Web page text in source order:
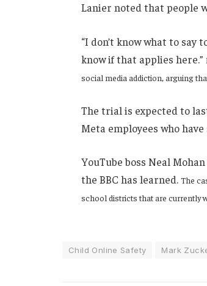
Lanier noted that people
“I don’t know what to say
know if that applies here.”
social media addiction, arguing
The trial is expected to
Meta employees who
YouTube boss Neal
the BBC has learned. The
school districts that are currently
Child Online Safety Mark